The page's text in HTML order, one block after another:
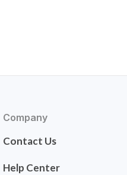
Company
Contact Us
Help Center